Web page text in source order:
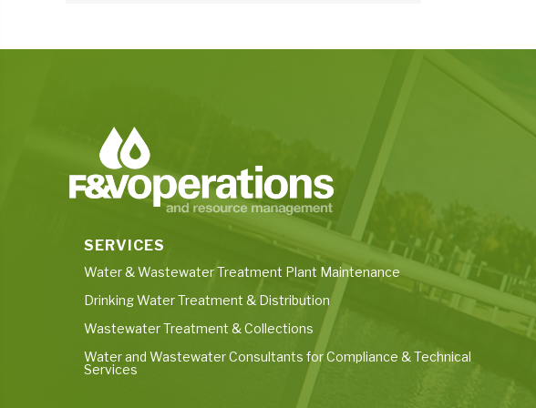
SERVICES
Water & Wastewater Treatment Plant Maintenance
Drinking Water Treatment & Distribution
Wastewater Treatment & Collections
Water and Wastewater Consultants for Compliance & Technical
Services